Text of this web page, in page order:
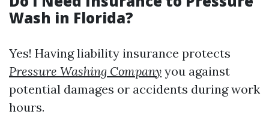
Wash in Florida?
Yes! Having liability insurance protects
Pressure Washing Company you against
potential damages or accidents during work
hours.